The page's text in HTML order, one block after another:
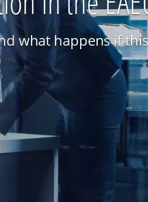
what happens if